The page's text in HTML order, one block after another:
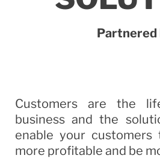
Partnered
Customers are the
business and the
enable your
more profitable and be